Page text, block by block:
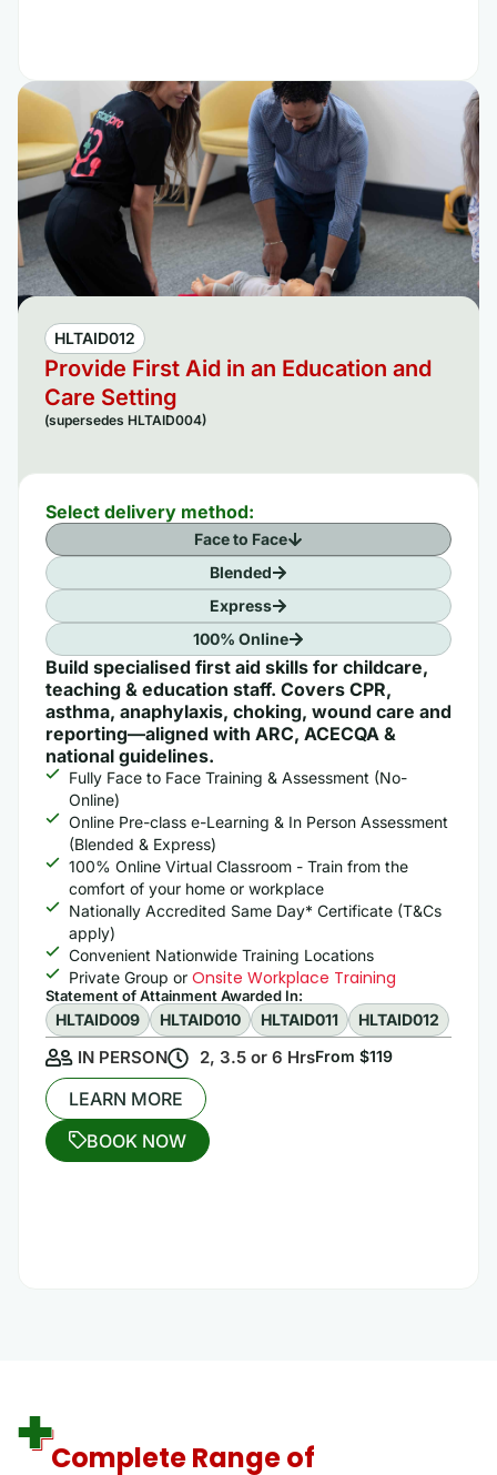
HLTAID012
Provide First Aid in an Education and
Care Setting
(supersedes HLTAID004)
Select delivery method:
Face to Face
Blended
Express
100% Online
Build specialised first aid skills for childcare,
teaching & education staff. Covers CPR,
asthma, anaphylaxis, choking, wound care and
reporting—aligned with ARC, ACECQA &
national guidelines.
Fully Face to Face Training & Assessment (No-
Online)
Online Pre-class e-Learning & In Person Assessment
(Blended & Express)
100% Online Virtual Classroom - Train from the
comfort of your home or workplace
Nationally Accredited Same Day* Certificate (T&Cs
apply)
Convenient Nationwide Training Locations
Private Group orOnsite Workplace Training
Statement of Attainment Awarded In: ​
HLTAID009 HLTAID010 HLTAID011 HLTAID012
IN PERSON 2, 3.5 or 6 HrsFrom $119
LEARN MORE
BOOK NOW
Complete Range of